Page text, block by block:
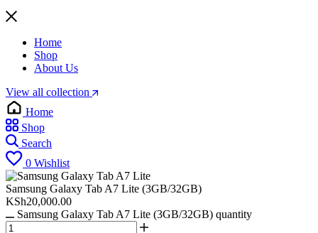
Home
Shop
About Us
View all collection
Home
Shop
Search
0 Wishlist
Samsung Galaxy Tab A7 Lite (3GB/32GB)
KSh20,000.00
Samsung Galaxy Tab A7 Lite (3GB/32GB) quantity